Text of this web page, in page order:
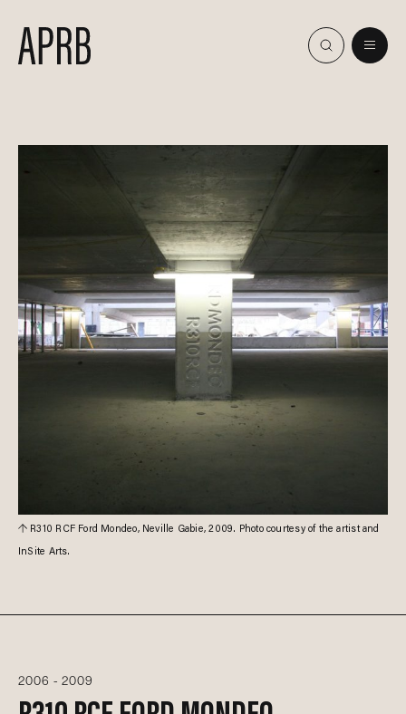
R310 RCF Ford Mondeo, Neville Gabie, 2009. Photo courtesy of the artist and
InSite Arts.
2006 - 2009